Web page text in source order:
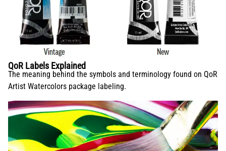
QoR Labels Explained
The meaning behind the symbols and terminology found on QoR
Artist Watercolors package labeling.